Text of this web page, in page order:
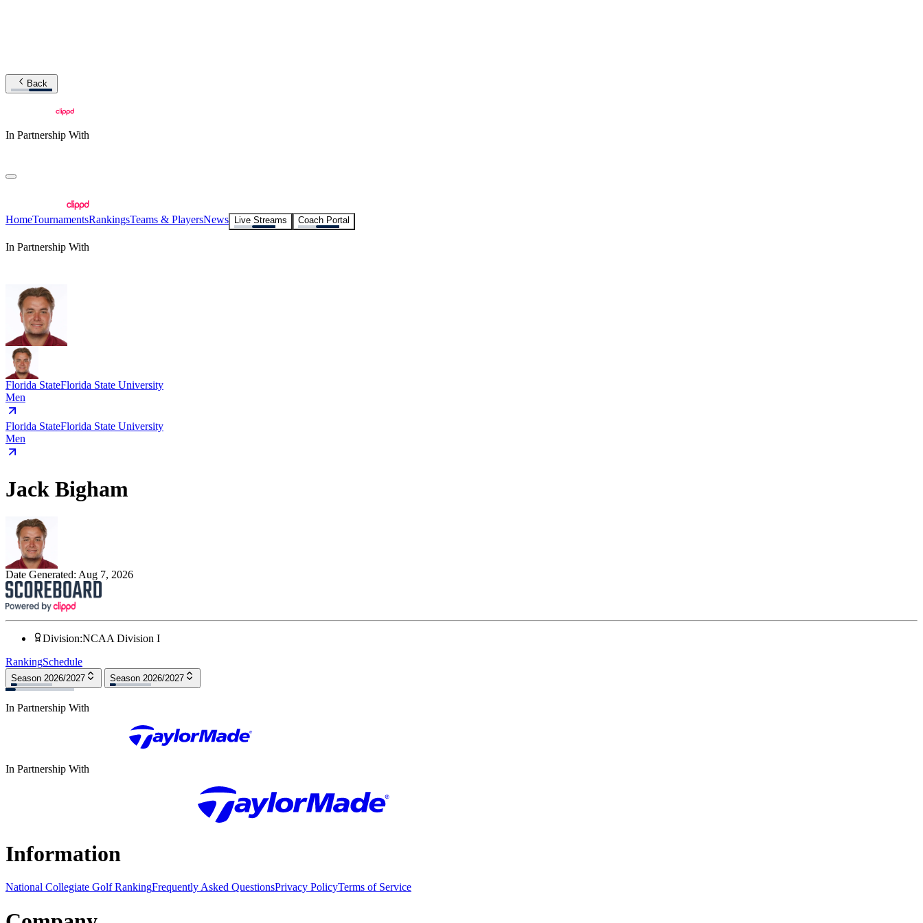
Back
In Partnership With
HomeTournamentsRankingsTeams & PlayersNews Live Streams Coach Portal
In Partnership With
Florida StateFlorida State University
Men
Florida StateFlorida State University
Men
Jack Bigham
Date Generated: Aug 7, 2026
Division:NCAA Division I
RankingSchedule
Season 2026/2027 Season 2026/2027
In Partnership With
In Partnership With
Information
National Collegiate Golf RankingFrequently Asked QuestionsPrivacy PolicyTerms of Service